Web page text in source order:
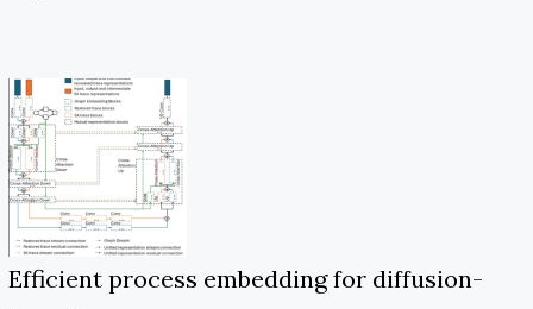
Efficient process embedding for diffusion-